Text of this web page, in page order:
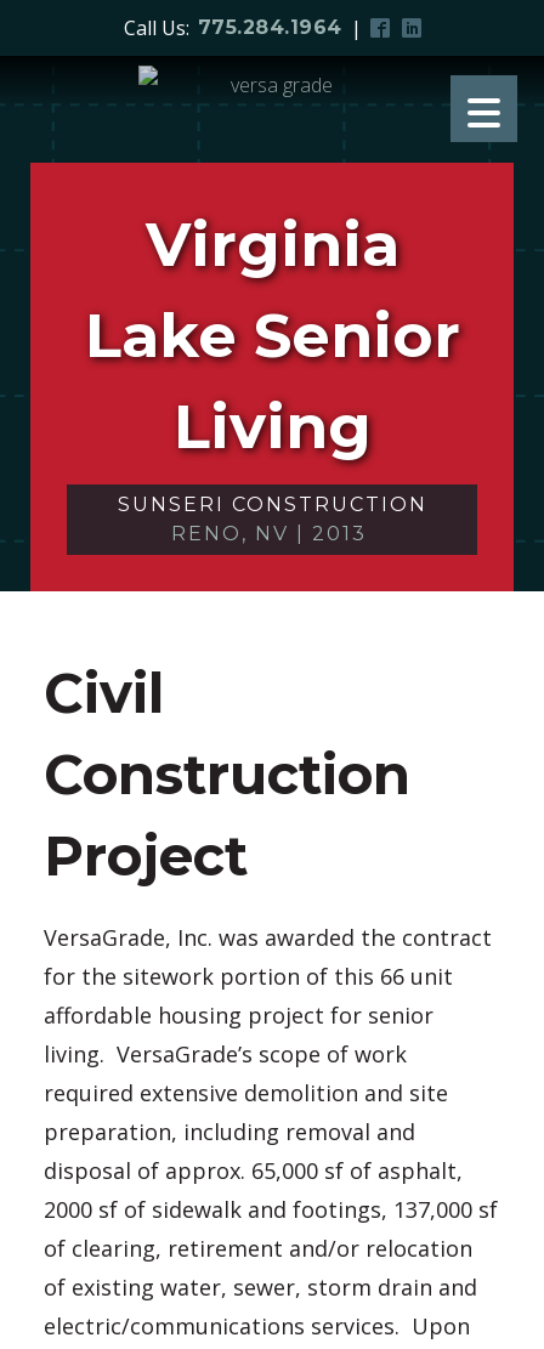
Call Us: 775.284.1964 |
Virginia
Lake Senior
Living
SUNSERI CONSTRUCTION
RENO, NV
2013
Civil
Construction
Project
VersaGrade, Inc. was awarded the contract
for the sitework portion of this 66 unit
affordable housing project for senior
living. VersaGrade’s scope of work
required extensive demolition and site
preparation, including removal and
disposal of approx. 65,000 sf of asphalt,
2000 sf of sidewalk and footings, 137,000 sf
of clearing, retirement and/or relocation
of existing water, sewer, storm drain and
electric/communications services. Upon